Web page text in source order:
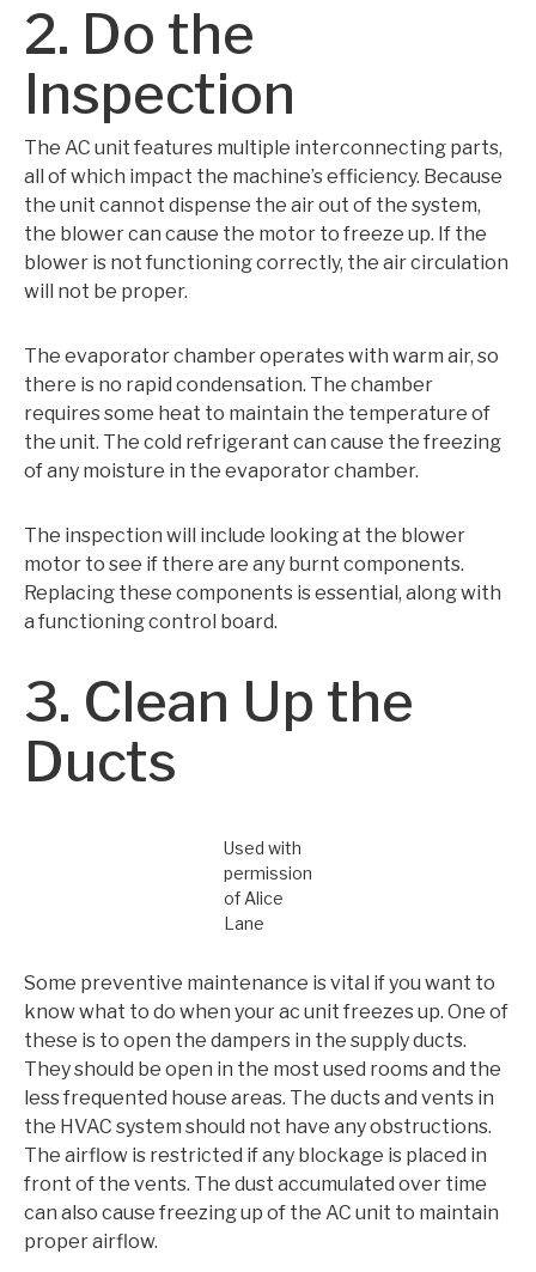
2. Do the
Inspection
The AC unit features multiple interconnecting parts,
all of which impact the machine’s efficiency. Because
the unit cannot dispense the air out of the system,
the blower can cause the motor to freeze up. If the
blower is not functioning correctly, the air circulation
will not be proper.
The evaporator chamber operates with warm air, so
there is no rapid condensation. The chamber
requires some heat to maintain the temperature of
the unit. The cold refrigerant can cause the freezing
of any moisture in the evaporator chamber.
The inspection will include looking at the blower
motor to see if there are any burnt components.
Replacing these components is essential, along with
a functioning control board.
3. Clean Up the
Ducts
Used with
permission
of Alice
Lane
Some preventive maintenance is vital if you want to
know what to do when your ac unit freezes up. One of
these is to open the dampers in the supply ducts.
They should be open in the most used rooms and the
less frequented house areas. The ducts and vents in
the HVAC system should not have any obstructions.
The airflow is restricted if any blockage is placed in
front of the vents. The dust accumulated over time
can also cause freezing up of the AC unit to maintain
proper airflow.